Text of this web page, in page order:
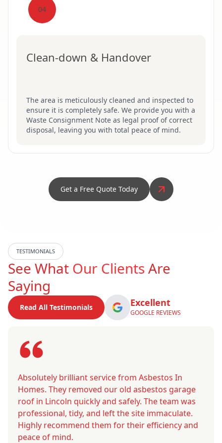
04
Clean-down & Handover
The area is meticulously cleaned and inspected to
ensure it is completely safe. We provide you with a
Waste Consignment Note as legal proof of correct
disposal, leaving you with total peace of mind.
Get a Free Quote Today
TESTIMONIALS
See What Our ClientsAre
Saying
Read All Testimonials Excellent
GOOGLE REVIEWS
Absolutely brilliant service from Asbestos In
Homes. They removed our old asbestos garage
roof in Lincoln quickly and safely. The team was
professional, tidy, and left the site immaculate.
Highly recommend them for their efficiency and
peace of mind.